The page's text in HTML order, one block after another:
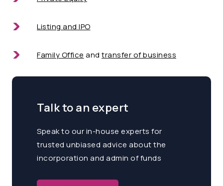
Listing and IPO
Family Office and transfer of business
Talk to an expert
Speak to our in-house experts for
trusted unbiased advice about the
incorporation and admin of funds